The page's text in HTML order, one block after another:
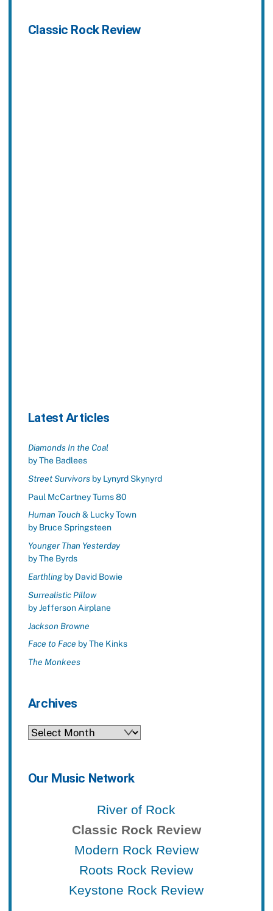
Classic Rock Review
Latest Articles
Diamonds In the Coal
by The Badlees
Street Survivorsby Lynyrd Skynyrd
Paul McCartney Turns 80
Human Touch& Lucky Town
by Bruce Springsteen
Younger Than Yesterday
by The Byrds
Earthlingby David Bowie
Surrealistic Pillow
by Jefferson Airplane
Jackson Browne
Face to Face by The Kinks
The Monkees
Archives
Archives
Our Music Network
River of Rock
Classic Rock Review
Modern Rock Review
Roots Rock Review
Keystone Rock Review